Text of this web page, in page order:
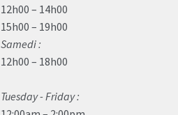
12h00 – 14h00
15h00 – 19h00
Samedi :
12h00 – 18h00
Tuesday - Friday :